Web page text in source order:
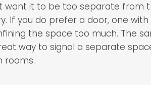
want it to be too separate from
If you do prefer a door, one
the space too much. The
way to signal a separate
rooms.